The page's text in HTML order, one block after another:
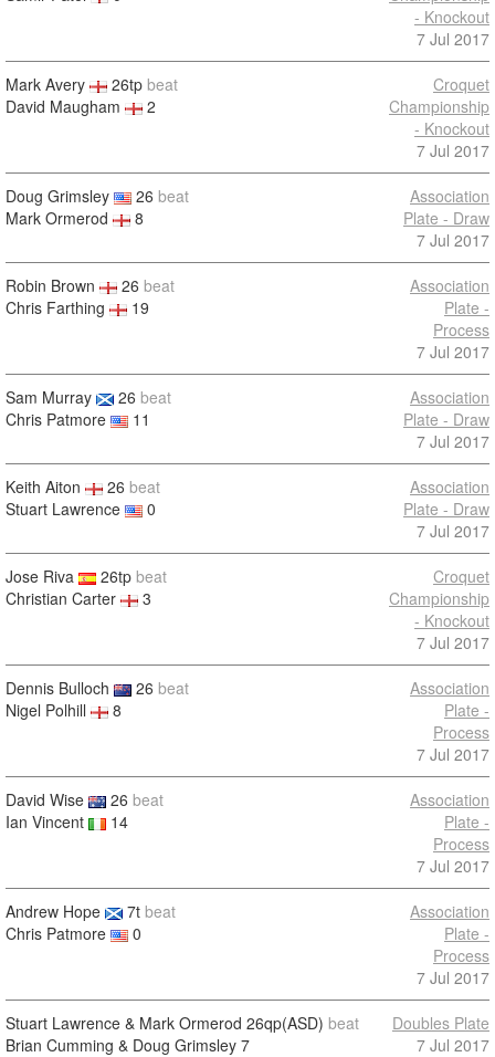
- Knockout
7 Jul 2017
Mark Avery 26tp beat
David Maugham
2
Croquet
Championship
- Knockout
7 Jul 2017
Doug Grimsley 26 beat
Mark Ormerod
8
Association
Plate - Draw
7 Jul 2017
Robin Brown 26 beat
Chris Farthing
19
Association
Plate -
Process
7 Jul 2017
Sam Murray 26 beat
Chris Patmore
11
Association
Plate - Draw
7 Jul 2017
Keith Aiton 26 beat
Stuart Lawrence
0
Association
Plate - Draw
7 Jul 2017
Jose Riva 26tp beat
Christian Carter
3
Croquet
Championship
- Knockout
7 Jul 2017
Dennis Bulloch 26 beat
Nigel Polhill
8
Association
Plate -
Process
7 Jul 2017
David Wise 26 beat
Ian Vincent
14
Association
Plate -
Process
7 Jul 2017
Andrew Hope 7t beat
Chris Patmore
0
Association
Plate -
Process
7 Jul 2017
Stuart Lawrence & Mark Ormerod 26qp(ASD) beat
Brian Cumming & Doug Grimsley 7
Doubles Plate
7 Jul 2017